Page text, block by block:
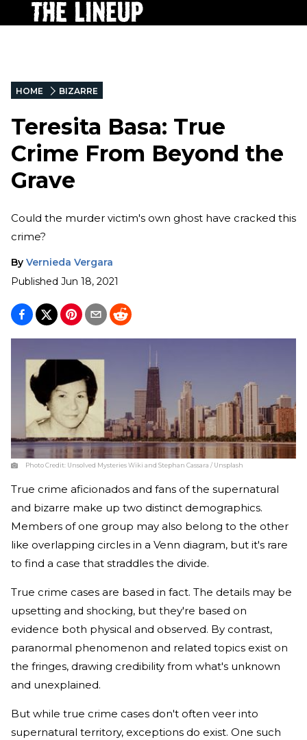
HOME BIZARRE
Teresita Basa: True
Crime From Beyond the
Grave
Could the murder victim's own ghost have cracked this
crime?
By Vernieda Vergara
Published Jun 18, 2021
Photo Credit: Unsolved Mysteries Wiki and Stephan Cassara / Unsplash
True crime aficionados and fans of the supernatural
and bizarre make up two distinct demographics.
Members of one group may also belong to the other
like overlapping circles in a Venn diagram, but it's rare
to find a case that straddles the divide.
True crime cases are based in fact. The details may be
upsetting and shocking, but they're based on
evidence both physical and observed. By contrast,
paranormal phenomenon and related topics exist on
the fringes, drawing credibility from what's unknown
and unexplained.
But while true crime cases don't often veer into
supernatural territory, exceptions do exist. One such